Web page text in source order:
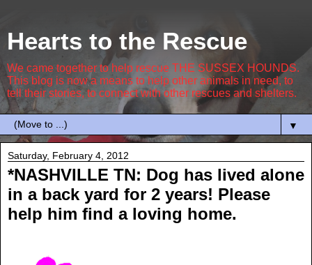
Hearts to the Rescue
We came together to help rescue THE SUSSEX HOUNDS.
This blog is now a means to help other animals in need, to
tell their stories, to connect with other rescues and shelters.
▼
Saturday, February 4, 2012
*NASHVILLE TN: Dog has lived alone
in a back yard for 2 years! Please
help him find a loving home.